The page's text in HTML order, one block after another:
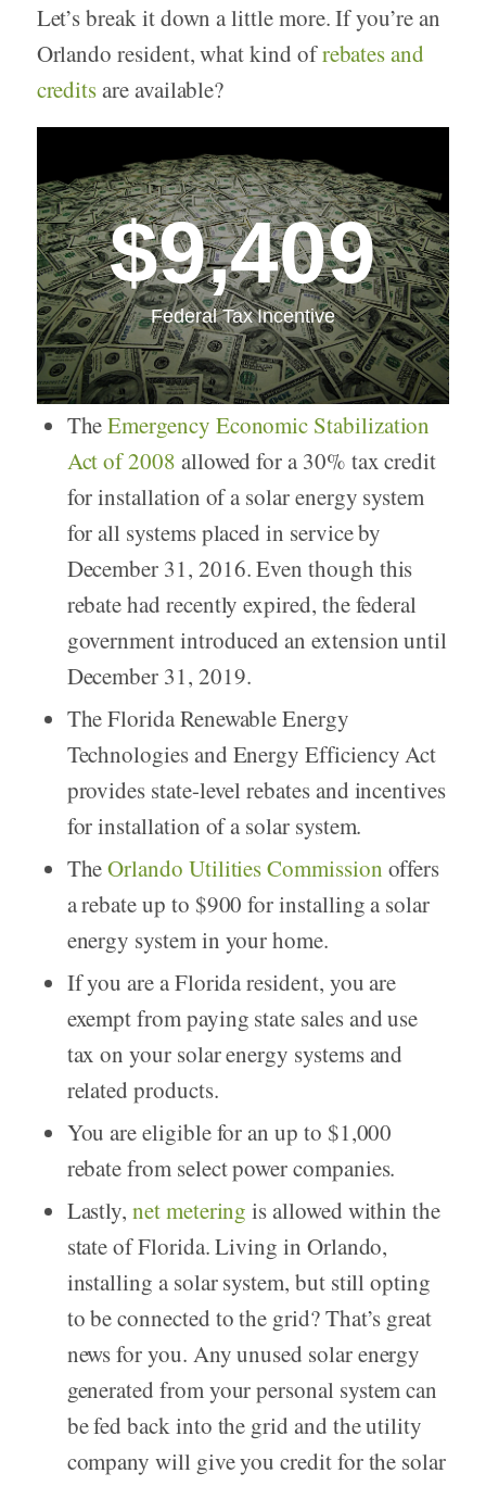
Let’s break it down a little more. If you’re an
Orlando resident, what kind ofrebates and
creditsare available?
$9,409
Federal Tax Incentive
TheEmergency Economic Stabilization
Act of 2008 allowed for a 30% tax credit
for installation of a solar energy system
for all systems placed in service by
December 31, 2016. Even though this
rebate had recently expired, the federal
government introduced an extension until
December 31, 2019.
The Florida Renewable Energy
Technologies and Energy Efficiency Act
provides state-level rebates and incentives
for installation of a solar system.
TheOrlando Utilities Commission offers
a rebate up to $900 for installing a solar
energy system in your home.
If you are a Florida resident, you are
exempt from paying state sales and use
tax on your solar energy systems and
related products.
You are eligible for an up to $1,000
rebate from select power companies.
Lastly,net metering is allowed within the
state of Florida. Living in Orlando,
installing a solar system, but still opting
to be connected to the grid? That’s great
news for you. Any unused solar energy
generated from your personal system can
be fed back into the grid and the utility
company will give you credit for the solar